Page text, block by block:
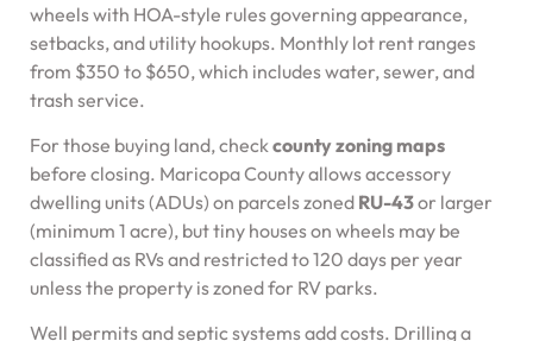
wheels with HOA-style rules governing appearance,
setbacks, and utility hookups. Monthly lot rent ranges
from $350 to $650, which includes water, sewer, and
trash service.
For those buying land, checkcounty zoning maps
before closing. Maricopa County allows accessory
dwelling units (ADUs) on parcels zoned RU-43or larger
(minimum 1 acre), but tiny houses on wheels may be
classified as RVs and restricted to 120 days per year
unless the property is zoned for RV parks.
Well permits and septic systems add costs. Drilling a